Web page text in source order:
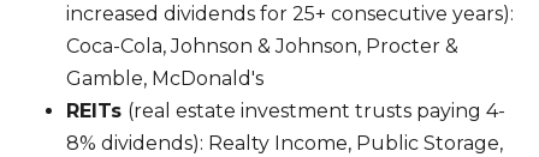
increased dividends for 25+ consecutive years):
Coca-Cola, Johnson & Johnson, Procter &
Gamble, McDonald's
REITs (real estate investment trusts paying 4-
8% dividends): Realty Income, Public Storage,